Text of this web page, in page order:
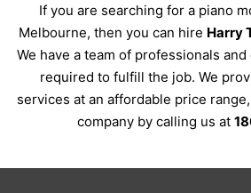
If you are searching for a piano
Melbourne, then you can hire Harry
We have a team of professionals
required to fulfill the job. We
services at an affordable price
company by calling us at